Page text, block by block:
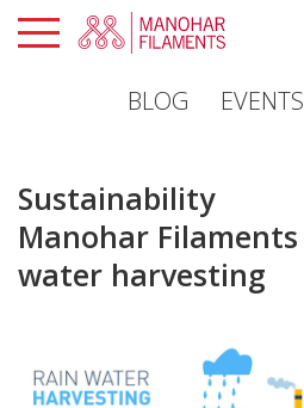
BLOG EVENTS
Sustainability
Manohar Filaments
water harvesting
×
SUSTAINABILITY
GLOBAL
PORTAL